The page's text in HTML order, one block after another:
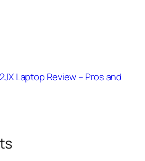
Laptop Review – Pros and